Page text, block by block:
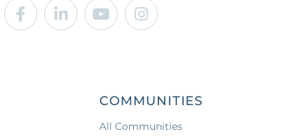
Facebook
LinkedinYoutubeInstagram
COMMUNITIES
All Communities